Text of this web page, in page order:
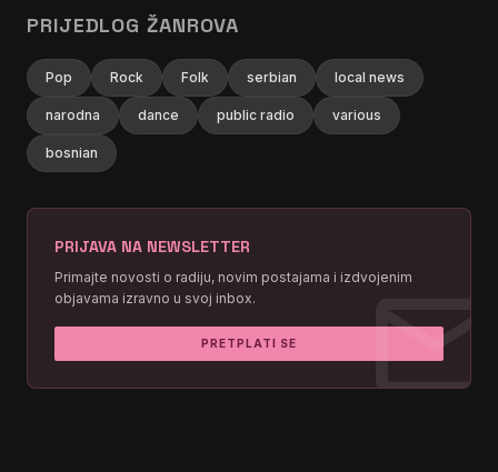
07:33:22 I Wanna Love You Forever
07:21:26 Building A Mystery
06:57:22 I Wanna Love You Forever
02:21:26 I Wanna Love You Forever
You're The First, The Last, My
Everything
I Wanna Love You Forever
PRIJEDLOG ŽANROVA
Pop Rock Folk serbian local news
narodna dance public radio various
bosnian
PRIJAVA NA NEWSLETTER
Primajte novosti o radiju, novim postajama i izdvojenim
objavama izravno u svoj inbox.
PRETPLATI SE